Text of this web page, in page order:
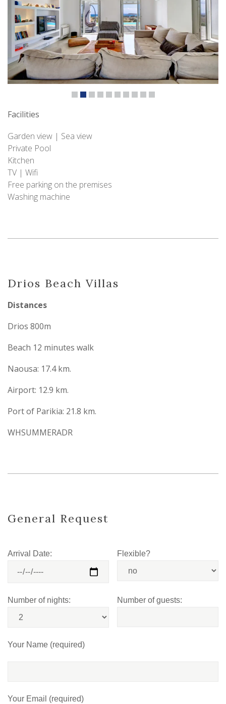
Facilities
Garden view | Sea view
Private Pool
Kitchen
TV | Wifi
Free parking on the premises
Washing machine
Drios Beach Villas
Distances
Drios 800m
Beach 12 minutes walk
Naousa: 17.4 km.
Airport: 12.9 km.
Port of Parikia: 21.8 km.
WHSUMMERADR
General Request
Arrival Date: Flexible?
Number of nights: Number of guests:
Your Name (required)
Your Email (required)